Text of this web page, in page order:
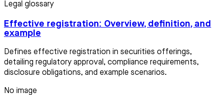
Legal glossary
Effective registration: Overview, definition, and
example
Defines effective registration in securities offerings,
detailing regulatory approval, compliance requirements,
disclosure obligations, and example scenarios.
No image